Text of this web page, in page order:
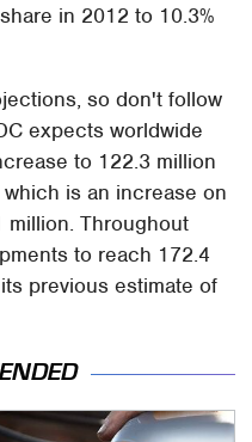
in 2012 to 10.3%
so don't follow
expects worldwide
to 122.3 million
is an increase on
million. Throughout
to reach 172.4
previous estimate of